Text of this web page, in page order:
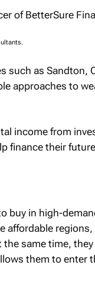
such as Sandton,
approaches to
income from
finance their
buy in high-
affordable
same time,
them to enter